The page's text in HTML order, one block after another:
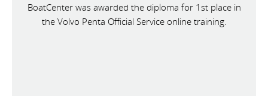
BoatCenter was awarded the diploma for 1st place in
the Volvo Penta Official Service online training.